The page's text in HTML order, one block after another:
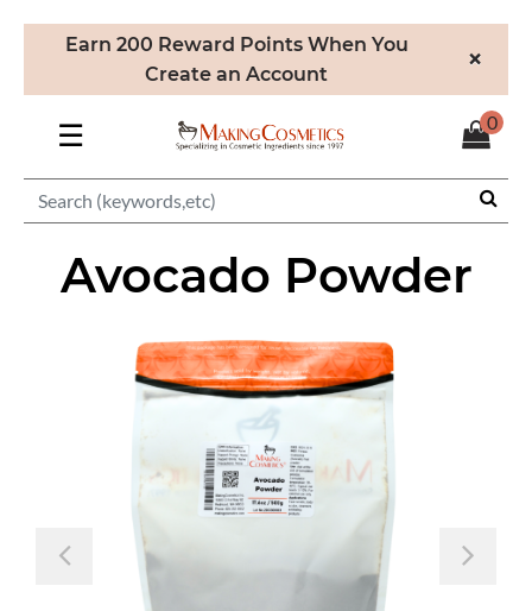
Earn 200 Reward Points When You
Create an Account
×
☰ 0
Avocado Powder
Previous